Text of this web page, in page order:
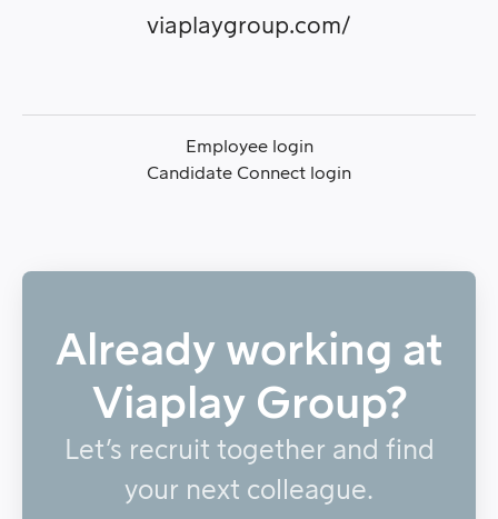
viaplaygroup.com/
Employee login
Candidate Connect login
Already working at
Viaplay Group?
Let’s recruit together and find
your next colleague.